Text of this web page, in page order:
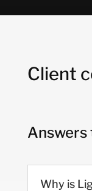
Client
Answers
Why is